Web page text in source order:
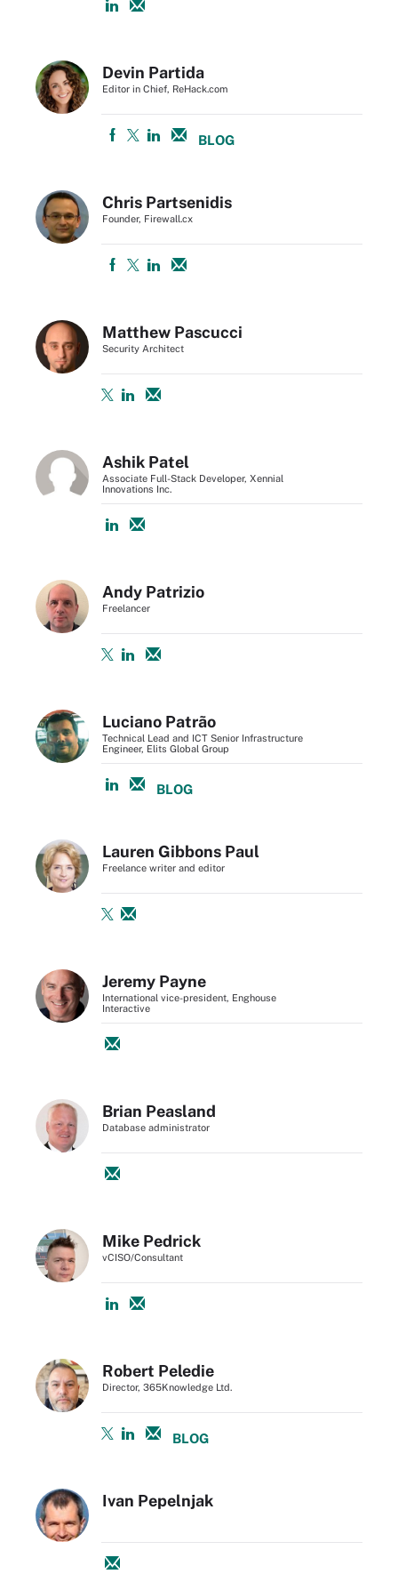
Devin Partida
Editor in Chief, ReHack.com
BLOG
Chris Partsenidis
Founder, Firewall.cx
Matthew Pascucci
Security Architect
Ashik Patel
Associate Full-Stack Developer, Xennial
Innovations Inc.
Andy Patrizio
Freelancer
Luciano Patrão
Technical Lead and ICT Senior Infrastructure
Engineer, Elits Global Group
BLOG
Lauren Gibbons Paul
Freelance writer and editor
Jeremy Payne
International vice-president, Enghouse
Interactive
Brian Peasland
Database administrator
Mike Pedrick
vCISO/Consultant
Robert Peledie
Director, 365Knowledge Ltd.
BLOG
Ivan Pepelnjak